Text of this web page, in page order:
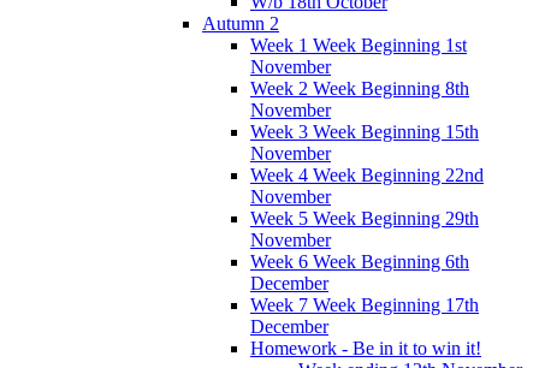
Autumn 2
Week 1 Week Beginning 1st
November
Week 2 Week Beginning 8th
November
Week 3 Week Beginning 15th
November
Week 4 Week Beginning 22nd
November
Week 5 Week Beginning 29th
November
Week 6 Week Beginning 6th
December
Week 7 Week Beginning 17th
December
Homework - Be in it to win it!